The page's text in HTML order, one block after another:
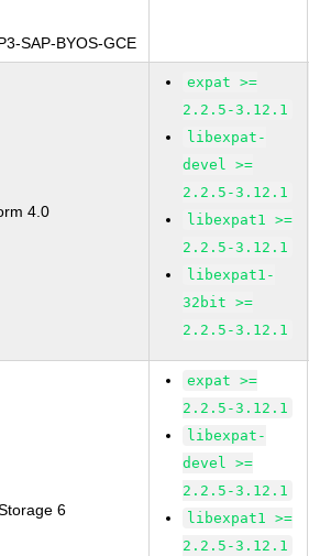
SAP-BYOS-GCE
4.0
expat >=
2.2.5-3.12.1
libexpat-
devel >=
2.2.5-3.12.1
libexpat1 >=
2.2.5-3.12.1
libexpat1-
32bit >=
2.2.5-3.12.1
6
expat >=
2.2.5-3.12.1
libexpat-
devel >=
2.2.5-3.12.1
libexpat1 >=
2.2.5-3.12.1